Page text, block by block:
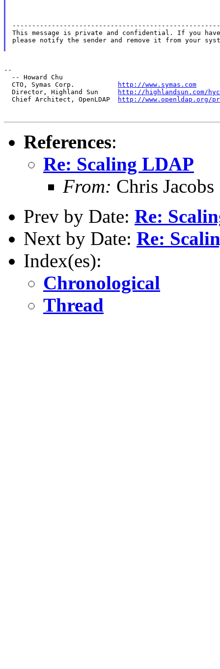
This message is private and confidential. If you
please notify the sender and remove it from your
--
  -- Howard Chu
  CTO, Symas Corp.
http://www.symas.com
  Director, Highland Sun
http://highlandsun.com/
  Chief Architect, OpenLDAP
http://www.openldap.org/
References:
Re: Scaling LDAP
From: Chris
Prev by Date: Re:
Next by Date: Re:
Index(es):
Chronological
Thread